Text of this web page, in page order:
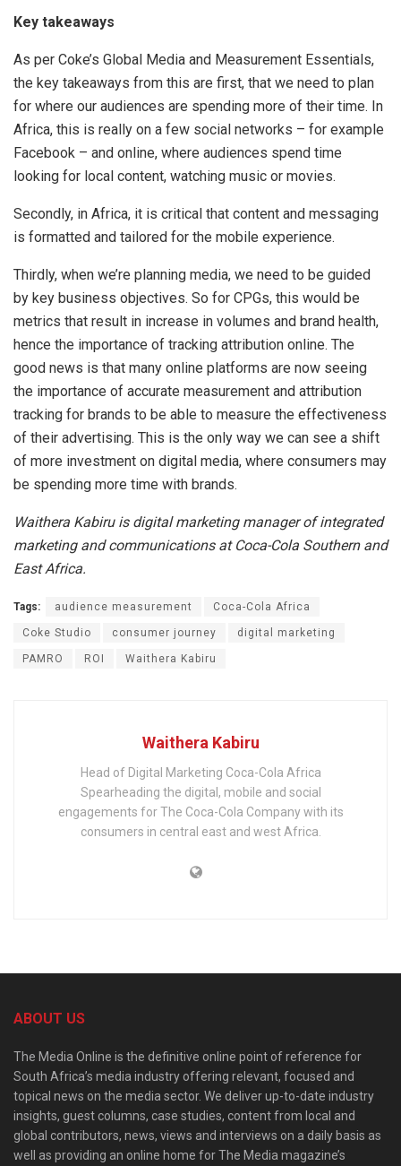
Key takeaways
As per Coke’s Global Media and Measurement Essentials,
the key takeaways from this are first, that we need to plan
for where our audiences are spending more of their time. In
Africa, this is really on a few social networks – for example
Facebook – and online, where audiences spend time
looking for local content, watching music or movies.
Secondly, in Africa, it is critical that content and messaging
is formatted and tailored for the mobile experience.
Thirdly, when we’re planning media, we need to be guided
by key business objectives. So for CPGs, this would be
metrics that result in increase in volumes and brand health,
hence the importance of tracking attribution online. The
good news is that many online platforms are now seeing
the importance of accurate measurement and attribution
tracking for brands to be able to measure the effectiveness
of their advertising. This is the only way we can see a shift
of more investment on digital media, where consumers may
be spending more time with brands.
Waithera Kabiru is digital marketing manager of integrated
marketing and communications at Coca-Cola Southern and
East Africa.
Tags: audience measurement Coca-Cola Africa
Coke Studio consumer journey digital marketing
PAMRO ROI Waithera Kabiru
Waithera Kabiru
Head of Digital Marketing Coca-Cola Africa
Spearheading the digital, mobile and social
engagements for The Coca-Cola Company with its
consumers in central east and west Africa.
ABOUT US
The Media Online is the definitive online point of reference for
South Africa’s media industry offering relevant, focused and
topical news on the media sector. We deliver up-to-date industry
insights, guest columns, case studies, content from local and
global contributors, news, views and interviews on a daily basis as
well as providing an online home for The Media magazine’s